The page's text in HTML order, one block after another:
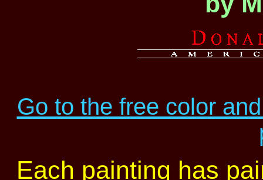
Go to the free color
Each painting has